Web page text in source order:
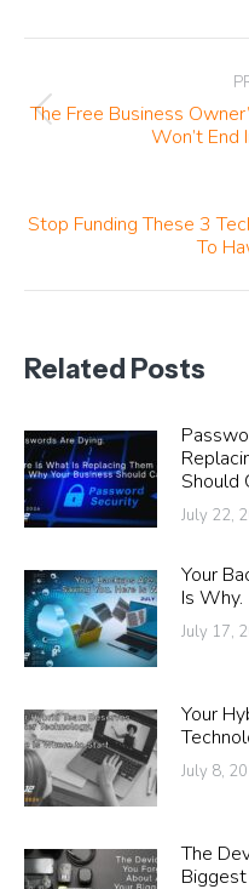
navigation
The Free Business
Won’t End
Stop Funding These 3
To
Related Posts
Should
July 22,
Your
Is Why.
July 17,
Your
July 8,
The